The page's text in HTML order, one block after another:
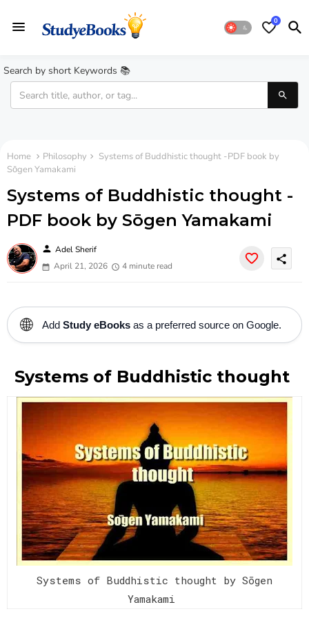
0
Search by short Keywords 📚
Home Philosophy
Systems of Buddhistic thought -PDF book by
Sōgen Yamakami
Systems of Buddhistic thought -
PDF book by Sōgen Yamakami
person Adel Sherif
April 21, 2026
4 minute read
share
🌐 Add Study eBooks as a preferred source on Google.
Systems of Buddhistic thought
Systems of Buddhistic thought by Sōgen
Yamakami